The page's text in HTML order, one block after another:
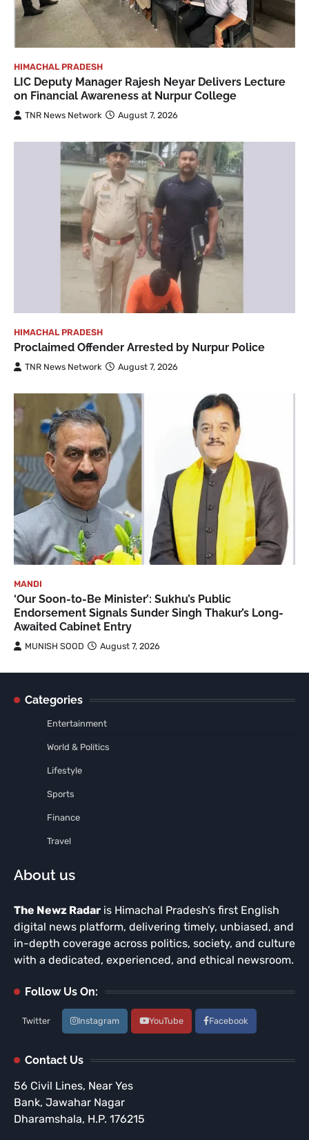
HIMACHAL PRADESH
LIC Deputy Manager Rajesh Neyar Delivers Lecture
on Financial Awareness at Nurpur College
TNR News Network August 7, 2026
HIMACHAL PRADESH
Proclaimed Offender Arrested by Nurpur Police
TNR News Network August 7, 2026
MANDI
‘Our Soon-to-Be Minister’: Sukhu’s Public
Endorsement Signals Sunder Singh Thakur’s Long-
Awaited Cabinet Entry
MUNISH SOOD August 7, 2026
Categories
Entertainment
World & Politics
Lifestyle
Sports
Finance
Travel
About us
The Newz Radar is Himachal Pradesh’s first English
digital news platform, delivering timely, unbiased, and
in-depth coverage across politics, society, and culture
with a dedicated, experienced, and ethical newsroom.
Follow Us On:
Twitter Instagram YouTube Facebook
Contact Us
56 Civil Lines, Near Yes
Bank, Jawahar Nagar
Dharamshala, H.P. 176215